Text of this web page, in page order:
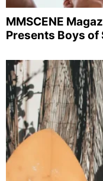
MMSCENE
Presents Boys of